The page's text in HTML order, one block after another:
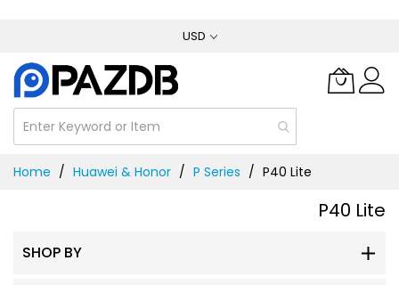
Content
USD
Home Huawei & Honor P Series P40 Lite
P40 Lite
SHOP BY